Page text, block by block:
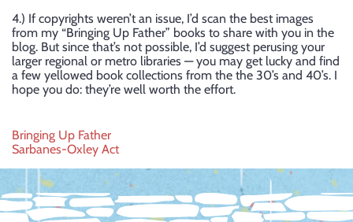
4.) If copyrights weren’t an issue, I’d scan the best images
from my “Bringing Up Father” books to share with you in the
blog. But since that’s not possible, I’d suggest perusing your
larger regional or metro libraries — you may get lucky and find
a few yellowed book collections from the the 30’s and 40’s. I
hope you do: they’re well worth the effort.
Post
navigation
Bringing Up Father
Sarbanes-Oxley Act